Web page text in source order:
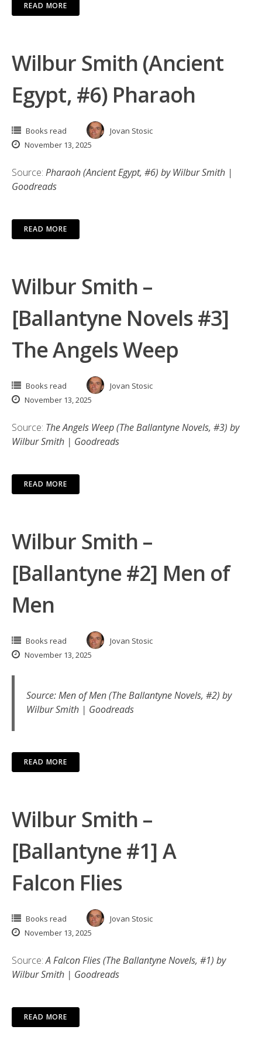
READ MORE
Wilbur Smith (Ancient
Egypt, #6) Pharaoh
Books read
Jovan Stosic
November 13, 2025
Source: Pharaoh (Ancient Egypt, #6) by Wilbur Smith |
Goodreads
READ MORE
Wilbur Smith –
[Ballantyne Novels #3]
The Angels Weep
Books read
Jovan Stosic
November 13, 2025
Source: The Angels Weep (The Ballantyne Novels, #3) by
Wilbur Smith | Goodreads
READ MORE
Wilbur Smith –
[Ballantyne #2] Men of
Men
Books read
Jovan Stosic
November 13, 2025
Source:Men of Men (The Ballantyne Novels, #2) by
Wilbur Smith | Goodreads
READ MORE
Wilbur Smith –
[Ballantyne #1] A
Falcon Flies
Books read
Jovan Stosic
November 13, 2025
Source:A Falcon Flies (The Ballantyne Novels, #1) by
Wilbur Smith | Goodreads
READ MORE